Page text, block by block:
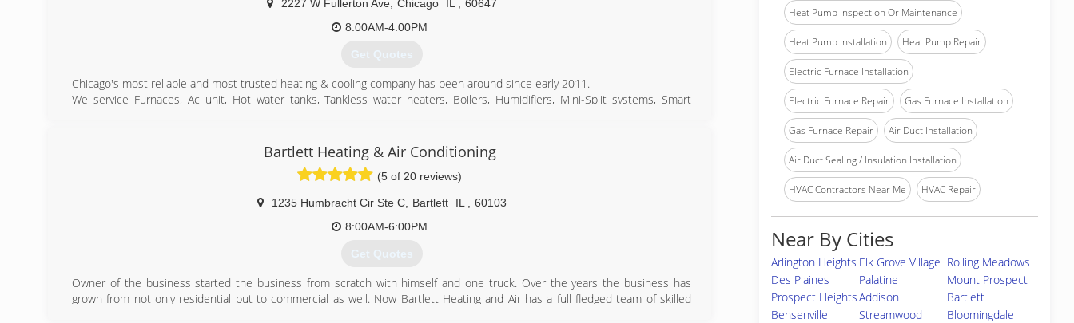
2227 W Fullerton Ave, Chicago IL
60647
8:00AM-4:00PM
Get Quotes
Chicago's most reliable and most trusted heating & cooling company has been around since early 2011.
We service Furnaces, Ac unit, Hot water tanks, Tankless water heaters, Boilers, Humidifiers, Mini-Split systems, Smart
(312) 810-4770
Bartlett Heating & Air Conditioning
(5 of 20 reviews)
1235 Humbracht Cir Ste C, Bartlett IL
60103
8:00AM-6:00PM
Get Quotes
Owner of the business started the business from scratch with himself and one truck. Over the years the business has
grown from not only residential but to commercial as well. Now Bartlett Heating and Air has a full fledged team of skilled
Heat Pump Inspection Or Maintenance
Heat Pump Installation Heat Pump Repair
Electric Furnace Installation
Electric Furnace Repair Gas Furnace Installation
Gas Furnace Repair Air Duct Installation
Air Duct Sealing / Insulation Installation
HVAC Contractors Near Me HVAC Repair
Near By Cities
Arlington Heights Elk Grove Village Rolling Meadows
Des Plaines
Palatine
Mount Prospect
Prospect HeightsAddison
Bartlett
Bensenville
Streamwood
Bloomingdale